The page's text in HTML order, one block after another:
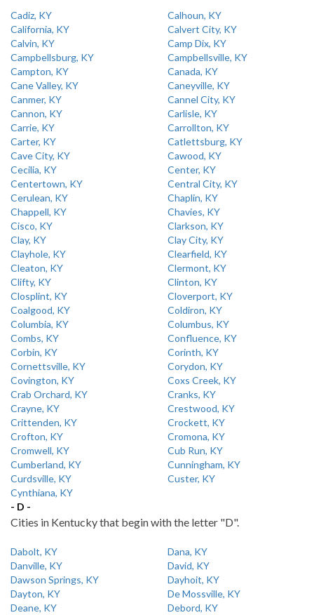
Cadiz, KY
Calhoun, KY
California, KY
Calvert City, KY
Calvin, KY
Camp Dix, KY
Campbellsburg, KY
Campbellsville, KY
Campton, KY
Canada, KY
Cane Valley, KY
Caneyville, KY
Canmer, KY
Cannel City, KY
Cannon, KY
Carlisle, KY
Carrie, KY
Carrollton, KY
Carter, KY
Catlettsburg, KY
Cave City, KY
Cawood, KY
Cecilia, KY
Center, KY
Centertown, KY
Central City, KY
Cerulean, KY
Chaplin, KY
Chappell, KY
Chavies, KY
Cisco, KY
Clarkson, KY
Clay, KY
Clay City, KY
Clayhole, KY
Clearfield, KY
Cleaton, KY
Clermont, KY
Clifty, KY
Clinton, KY
Closplint, KY
Cloverport, KY
Coalgood, KY
Coldiron, KY
Columbia, KY
Columbus, KY
Combs, KY
Confluence, KY
Corbin, KY
Corinth, KY
Cornettsville, KY
Corydon, KY
Covington, KY
Coxs Creek, KY
Crab Orchard, KY
Cranks, KY
Crayne, KY
Crestwood, KY
Crittenden, KY
Crockett, KY
Crofton, KY
Cromona, KY
Cromwell, KY
Cub Run, KY
Cumberland, KY
Cunningham, KY
Curdsville, KY
Custer, KY
Cynthiana, KY
- D -
Cities in Kentucky that begin with the letter "D".
Dabolt, KY
Dana, KY
Danville, KY
David, KY
Dawson Springs, KY
Dayhoit, KY
Dayton, KY
De Mossville, KY
Deane, KY
Debord, KY